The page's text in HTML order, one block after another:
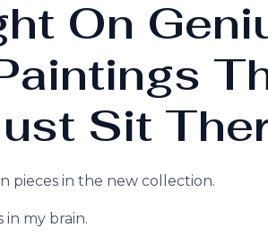
On
Sit
pieces in the new collection.
my brain.